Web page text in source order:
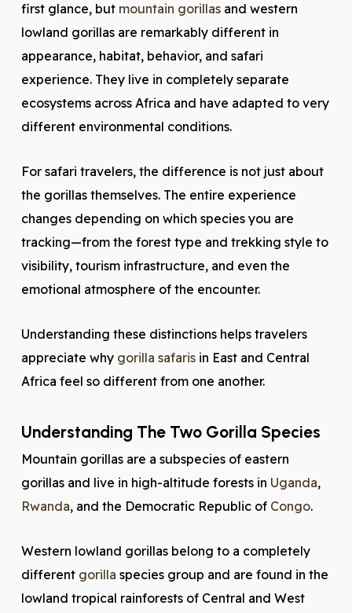
first glance, but mountain gorillasand western
lowland gorillas are remarkably different in
appearance, habitat, behavior, and safari
experience. They live in completely separate
ecosystems across Africa and have adapted to very
different environmental conditions.
For safari travelers, the difference is not just about
the gorillas themselves. The entire experience
changes depending on which species you are
tracking—from the forest type and trekking style to
visibility, tourism infrastructure, and even the
emotional atmosphere of the encounter.
Understanding these distinctions helps travelers
appreciate why gorilla safarisin East and Central
Africa feel so different from one another.
Understanding The Two Gorilla Species
Mountain gorillas are a subspecies of eastern
gorillas and live in high-altitude forests in Uganda,
Rwanda, and the Democratic Republic of Congo.
Western lowland gorillas belong to a completely
different gorilla species group and are found in the
lowland tropical rainforests of Central and West